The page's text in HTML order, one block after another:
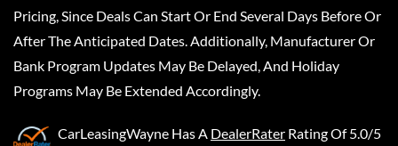
Pricing, Since Deals Can Start Or End Several Days Before Or
After The Anticipated Dates. Additionally, Manufacturer Or
Bank Program Updates May Be Delayed, And Holiday
Programs May Be Extended Accordingly.
CarLeasingWayne Has A DealerRater Rating Of 5.0/5